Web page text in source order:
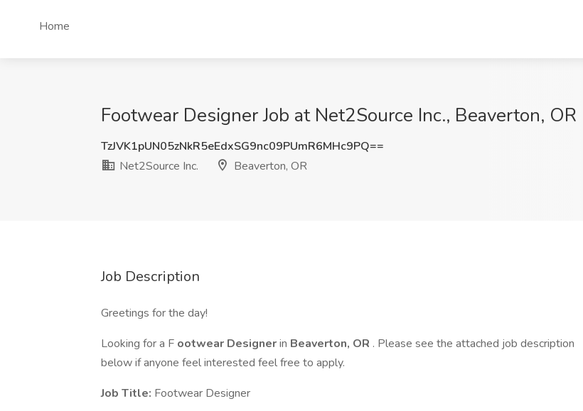
Home
Footwear Designer Job at Net2Source Inc., Beaverton, OR
TzJVK1pUN05zNkR5eEdxSG9nc09PUmR6MHc9PQ==
Net2Source Inc.
Beaverton, OR
Job Description
Greetings for the day!
Looking for a F ootwear Designerin Beaverton, OR . Please see the attached job description
below if anyone feel interested feel free to apply.
Job Title: Footwear Designer